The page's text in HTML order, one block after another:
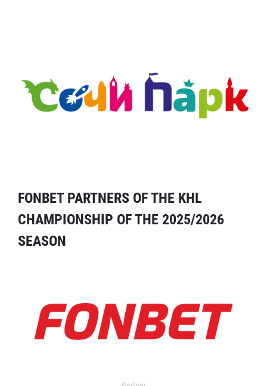
FONBET PARTNERS OF THE KHL
CHAMPIONSHIP OF THE 2025/2026
SEASON